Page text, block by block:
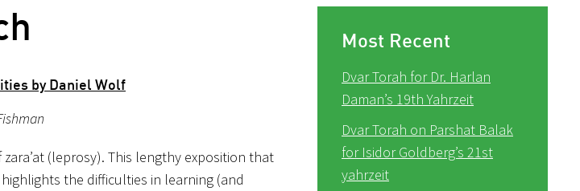
by Daniel Wolf
(leprosy). This lengthy exposition that
the difficulties in learning (and
Most Recent
Dvar Torah for Dr. Harlan
Daman’s 19th Yahrzeit
Dvar Torah on Parshat Balak
for Isidor Goldberg’s 21st
yahrzeit